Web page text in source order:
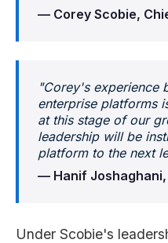
— Corey Scobie,
"Corey's experience
enterprise platforms
at this stage of our
leadership will be
platform to the next
— Hanif Joshaghani,
Under Scobie's